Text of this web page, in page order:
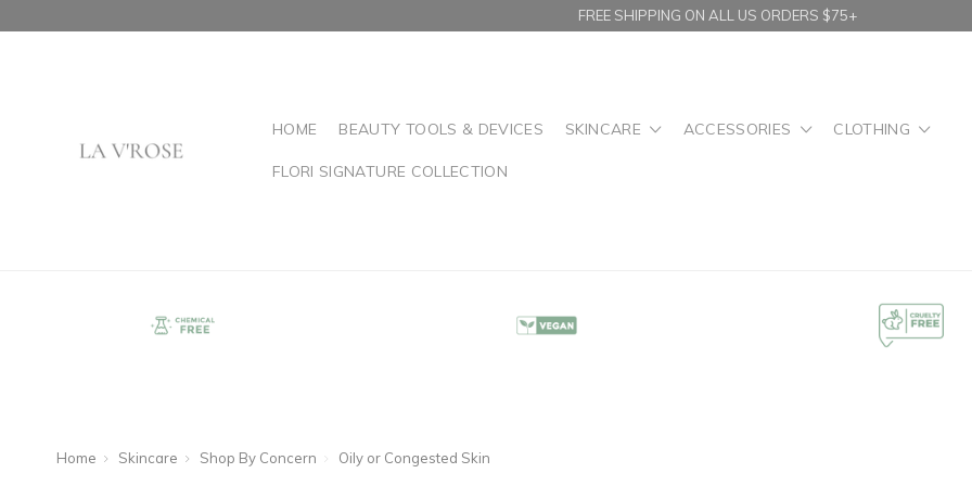
FREE SHIPPING ON ALL US ORDERS $75+
HOME BEAUTY TOOLS & DEVICES SKINCARE ACCESSORIES CLOTHING
FLORI SIGNATURE COLLECTION
Home Skincare Shop By Concern Oily or Congested Skin